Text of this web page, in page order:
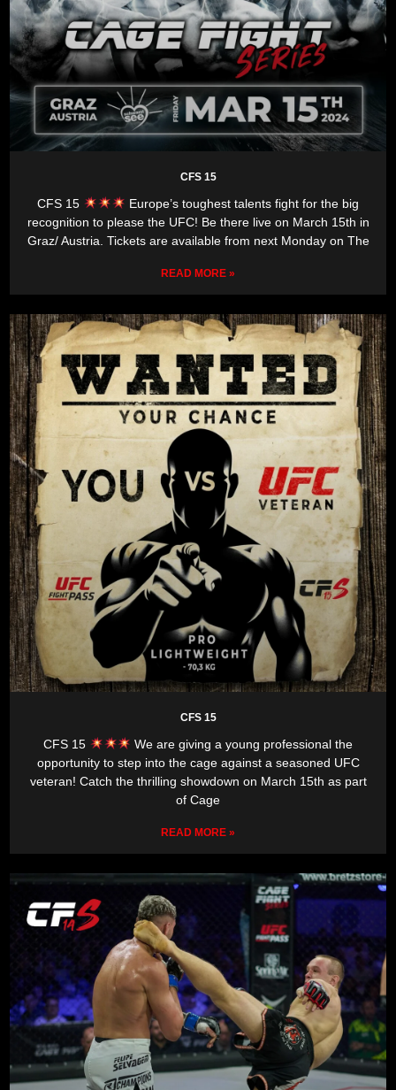
CFS 15
CFS 15
Europe’s toughest talents fight for the big
recognition to please the UFC! Be there live on March 15th in
Graz/ Austria. Tickets are available from next Monday on The
READ MORE »
CFS 15
CFS 15
We are giving a young professional the
opportunity to step into the cage against a seasoned UFC
veteran! Catch the thrilling showdown on March 15th as part
of Cage
READ MORE »